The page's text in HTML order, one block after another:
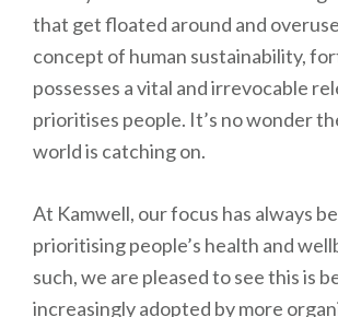
that get floated around and
concept of human sustainability,
possesses a vital and irrevocable
prioritises people. It’s no wonder
world is catching on.
At Kamwell, our focus has always
prioritising people’s health and
such, we are pleased to see this is
increasingly adopted by more